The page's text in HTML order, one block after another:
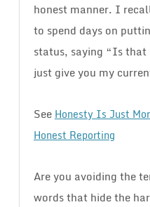
honest manner. I
to spend days on
status, saying “Is
just give you my
See Honesty Is Just
Honest Reporting
Are you avoiding the
words that hide the